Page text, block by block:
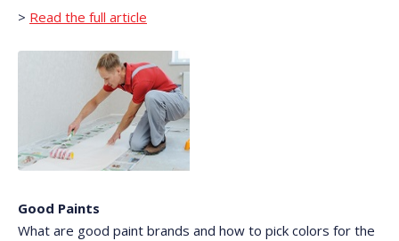
> Read the full article
Good Paints
What are good paint brands and how to pick colors for the